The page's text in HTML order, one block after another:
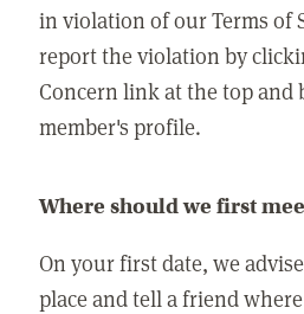
in violation of our Terms of
report the violation by
Concern link at the top and
member's profile.
Where should we first
On your first date, we
place and tell a friend